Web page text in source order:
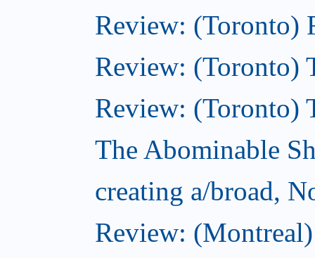
Review: (Toronto)
Review: (Toronto)
Review: (Toronto)
The Abominable
creating a/broad,
Review: